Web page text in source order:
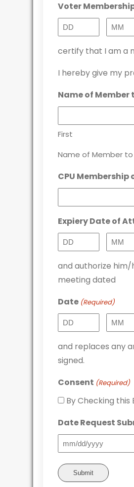
Voter
Day Month
certify that I am a
I hereby give my
Name of Member
First
Name of Member
CPU
Expiery Date of
Day Month
and authorize him/
meeting dated
Date (Required)
Day Month
and replaces any
signed.
Consent (Required)
By Checking this
Date Request
MM
slash
DD